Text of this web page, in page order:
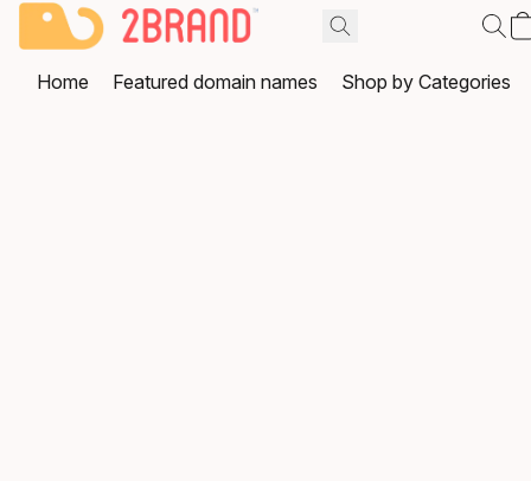
Home Featured domain names Shop by Categories